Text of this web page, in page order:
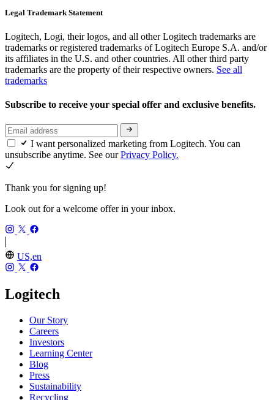
Legal Trademark Statement
Logitech, Logi, their logos, and all other Logitech trademarks are
trademarks or registered trademarks of Logitech Europe S.A. and/or
its affiliates in the U.S. and other countries. All other third party
trademarks are the property of their respective owners. See all
trademarks
Subscribe to receive your special offer and exclusive benefits.
I want personalized marketing from Logitech. You can
unsubscribe anytime. See ourPrivacy Policy.
Thank you for signing up!
Look out for a welcome offer in your inbox.
US,en
Logitech
Our Story
Careers
Investors
Learning Center
Blog
Press
Sustainability
Recycling